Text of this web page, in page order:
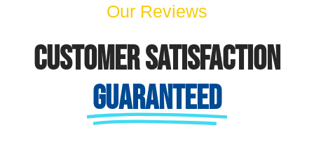
Our Reviews
Customer Satisfaction
Guaranteed